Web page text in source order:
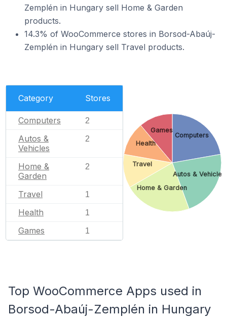
Zemplén in Hungary sell Home & Garden
products.
14.3% of WooCommerce stores in Borsod-Abaúj-
Zemplén in Hungary sell Travel products.
Category Stores
Computers 2
Autos &
Vehicles
2
Home &
Garden
2
Travel 1
Health 1
Games 1
Computers
Autos & Vehicles
Home & Garden
Travel
Health
Games
Top WooCommerce Apps used in
Borsod-Abaúj-Zemplén in Hungary